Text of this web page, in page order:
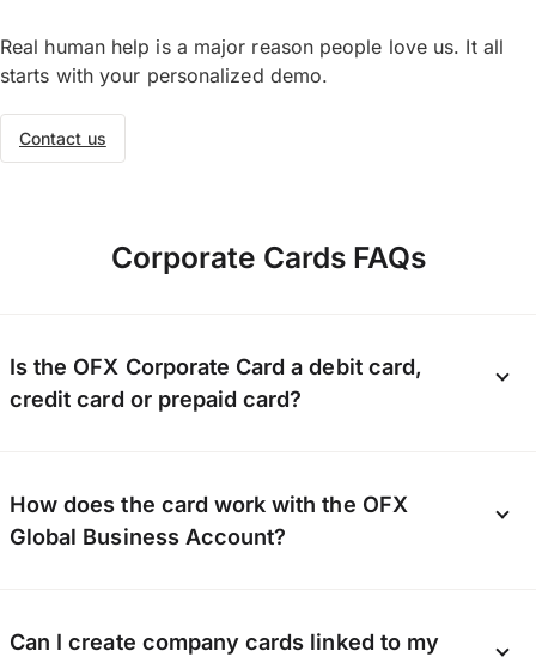
Real human help is a major reason people love us. It all
starts with your personalized demo.
Contact us
Corporate Cards FAQs
Is the OFX Corporate Card a debit card,
credit card or prepaid card?
to spend on the card, you need to ensure there are
sufficient funds in your OFX Global Business Account
How does the card work with the OFX
Global Business Account?
your OFX Global Business Account. Save money by
Can I create company cards linked to my